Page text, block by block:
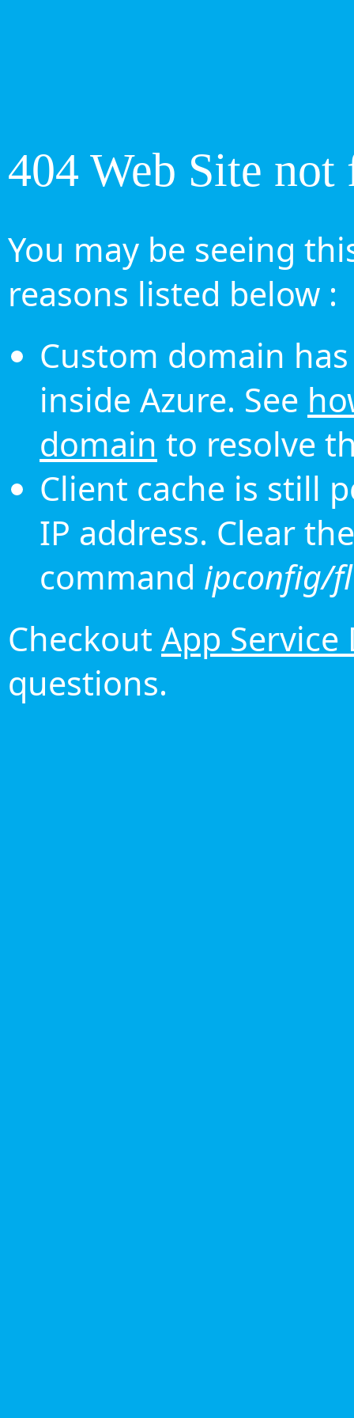
404 Web Site not
You may be seeing
reasons listed below :
Custom domain
inside Azure. See
domain to resolve
Client cache is still
IP address. Clear
command ipconfig/
Checkout App Service
questions.